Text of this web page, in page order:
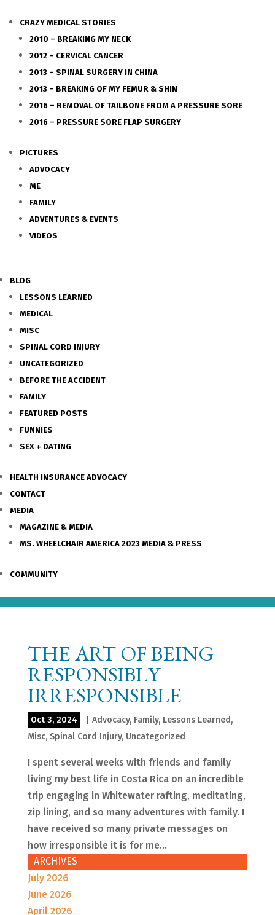
CRAZY MEDICAL STORIES
2010 – BREAKING MY NECK
2012 – CERVICAL CANCER
2013 – SPINAL SURGERY IN CHINA
2013 – BREAKING OF MY FEMUR & SHIN
2016 – REMOVAL OF TAILBONE FROM A PRESSURE SORE
2016 – PRESSURE SORE FLAP SURGERY
PICTURES
ADVOCACY
ME
FAMILY
ADVENTURES & EVENTS
VIDEOS
BLOG
LESSONS LEARNED
MEDICAL
MISC
SPINAL CORD INJURY
UNCATEGORIZED
BEFORE THE ACCIDENT
FAMILY
FEATURED POSTS
FUNNIES
SEX + DATING
HEALTH INSURANCE ADVOCACY
CONTACT
MEDIA
MAGAZINE & MEDIA
MS. WHEELCHAIR AMERICA 2023 MEDIA & PRESS
COMMUNITY
THE ART OF BEING
RESPONSIBLY
IRRESPONSIBLE
Oct 3, 2024 Advocacy, Family, Lessons Learned,
Misc, Spinal Cord Injury, Uncategorized
I spent several weeks with friends and family
living my best life in Costa Rica on an incredible
trip engaging in Whitewater rafting, meditating,
zip lining, and so many adventures with family. I
have received so many private messages on
how irresponsible it is for me...
ARCHIVES
July 2026
June 2026
April 2026